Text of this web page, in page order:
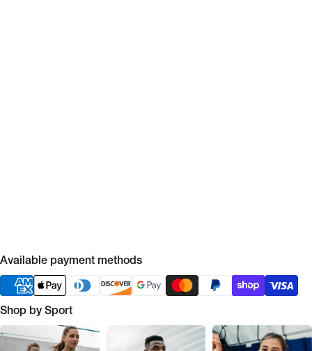
Available payment methods
Shop by Sport